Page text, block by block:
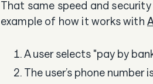
That same speed and
example of how it works with
A user selects "pay by
The user’s phone